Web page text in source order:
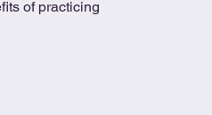
of practicing